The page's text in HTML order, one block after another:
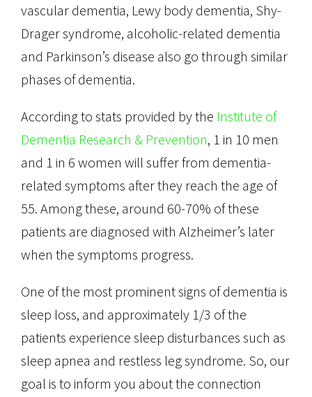
vascular dementia, Lewy body dementia, Shy-
Drager syndrome, alcoholic-related dementia
and Parkinson’s disease also go through similar
phases of dementia.
According to stats provided by the Institute of
Dementia Research & Prevention, 1 in 10 men
and 1 in 6 women will suffer from dementia-
related symptoms after they reach the age of
55. Among these, around 60-70% of these
patients are diagnosed with Alzheimer’s later
when the symptoms progress.
One of the most prominent signs of dementia is
sleep loss, and approximately 1/3 of the
patients experience sleep disturbances such as
sleep apnea and restless leg syndrome. So, our
goal is to inform you about the connection